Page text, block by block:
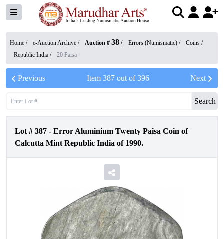
Home / e-Auction Archive / Auction # 38 / Errors (Numismatic) / Coins /
Republic India / 20 Paisa
Previous Item 387out of396 Next
Search
Lot # 387 - Error Aluminium Twenty Paisa Coin of
Calcutta Mint Republic India of 1990.